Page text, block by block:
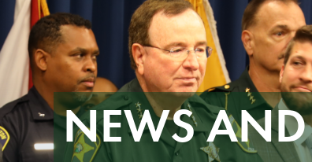
NEWS AND